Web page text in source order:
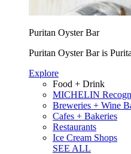
Puritan Oyster Bar
Puritan Oyster Bar is
Explore
Food + Drink
MICHELIN
Breweries + Wine
Cafes + Bakeries
Restaurants
Ice Cream Shops
SEE ALL